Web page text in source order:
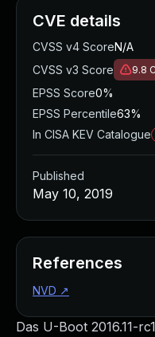
Das U-Boot 2016.11-
CVE details
CVSS v4 ScoreN/A
CVSS v3 Score
9.8
EPSS Score0%
EPSS Percentile63%
In CISA KEV Catalogue
Published
May 10, 2019
References
NVD ↗